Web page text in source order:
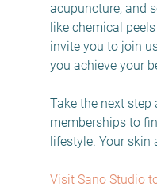
acupuncture, and
like chemical
invite you to join
you achieve your
Take the next step
memberships to
lifestyle. Your skin
Visit Sano Studio